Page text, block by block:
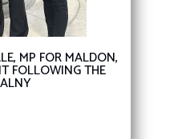
MP FOR MALDON,
FOLLOWING THE